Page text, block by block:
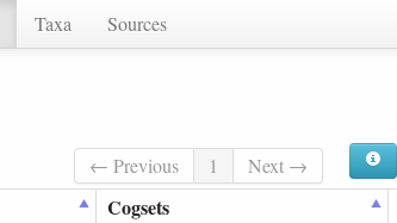
Taxa Sources
← Previous 1 Next →
Cogsets